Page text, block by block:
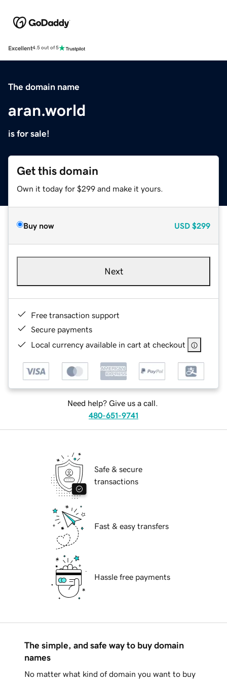
Excellent4.5 out of 5
The domain name
aran.world
is for sale!
Get this domain
Own it today for $299 and make it yours.
Buy now USD $299
Next
Free transaction support
Secure payments
Local currency available in cart at checkout
Need help? Give us a call.
480-651-9741
Safe & secure
transactions
Fast & easy transfers
Hassle free payments
The simple, and safe way to buy domain
names
No matter what kind of domain you want to buy